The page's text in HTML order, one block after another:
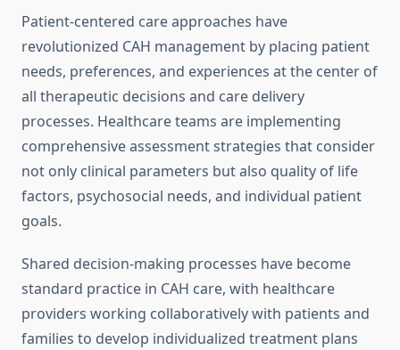
Patient-centered care approaches have
revolutionized CAH management by placing patient
needs, preferences, and experiences at the center of
all therapeutic decisions and care delivery
processes. Healthcare teams are implementing
comprehensive assessment strategies that consider
not only clinical parameters but also quality of life
factors, psychosocial needs, and individual patient
goals.
Shared decision-making processes have become
standard practice in CAH care, with healthcare
providers working collaboratively with patients and
families to develop individualized treatment plans